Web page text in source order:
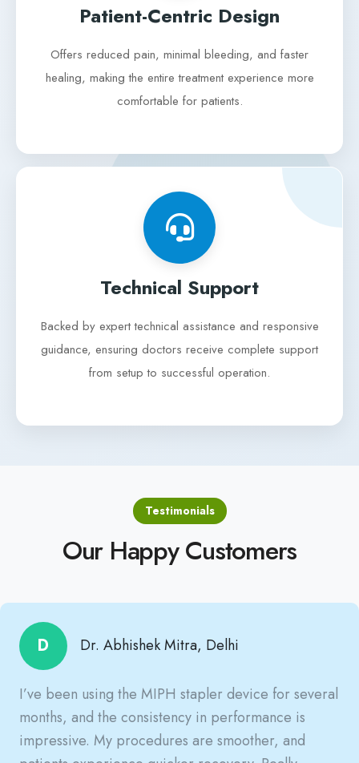
Patient-Centric Design
Offers reduced pain, minimal bleeding, and faster
healing, making the entire treatment experience more
comfortable for patients.
Technical Support
Backed by expert technical assistance and responsive
guidance, ensuring doctors receive complete support
from setup to successful operation.
Testimonials
Our Happy Customers
D Dr. Abhishek Mitra, Delhi
I’ve been using the MIPH stapler device for several
months, and the consistency in performance is
impressive. My procedures are smoother, and